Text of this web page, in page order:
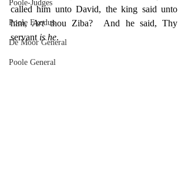
Poole-Judges
Poole Exodus
De Moor General
Poole General
called him unto David, the king said unto
him, Art thou Ziba?  And he said, Thy
servant is he.